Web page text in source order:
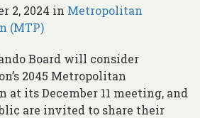
2, 2024 in Metropolitan
(MTP)
Board will consider
2045 Metropolitan
at its December 11 meeting, and
are invited to share their